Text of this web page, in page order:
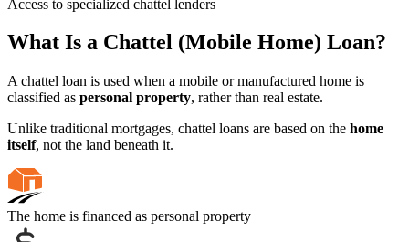
Access to specialized chattel lenders
What Is a Chattel (Mobile Home) Loan?
A chattel loan is used when a mobile or manufactured home is
classified as personal property, rather than real estate.
Unlike traditional mortgages, chattel loans are based on the home
itself, not the land beneath it.
The home is financed as personal property